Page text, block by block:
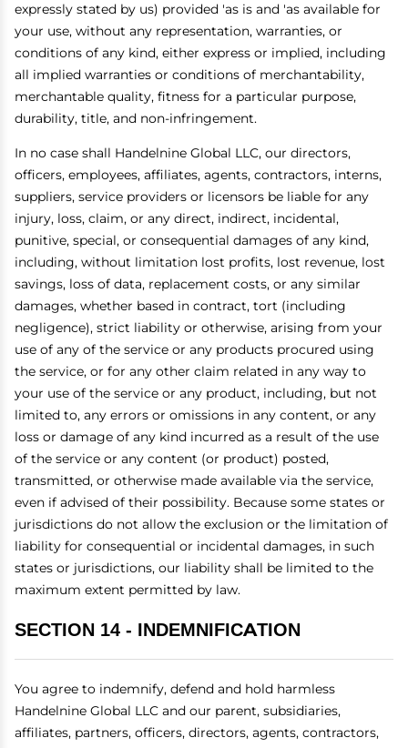
expressly stated by us) provided 'as is and 'as available for
your use, without any representation, warranties, or
conditions of any kind, either express or implied, including
all implied warranties or conditions of merchantability,
merchantable quality, fitness for a particular purpose,
durability, title, and non-infringement.
In no case shall Handelnine Global LLC, our directors,
officers, employees, affiliates, agents, contractors, interns,
suppliers, service providers or licensors be liable for any
injury, loss, claim, or any direct, indirect, incidental,
punitive, special, or consequential damages of any kind,
including, without limitation lost profits, lost revenue, lost
savings, loss of data, replacement costs, or any similar
damages, whether based in contract, tort (including
negligence), strict liability or otherwise, arising from your
use of any of the service or any products procured using
the service, or for any other claim related in any way to
your use of the service or any product, including, but not
limited to, any errors or omissions in any content, or any
loss or damage of any kind incurred as a result of the use
of the service or any content (or product) posted,
transmitted, or otherwise made available via the service,
even if advised of their possibility. Because some states or
jurisdictions do not allow the exclusion or the limitation of
liability for consequential or incidental damages, in such
states or jurisdictions, our liability shall be limited to the
maximum extent permitted by law.
SECTION 14 - INDEMNIFICATION
You agree to indemnify, defend and hold harmless
Handelnine Global LLC and our parent, subsidiaries,
affiliates, partners, officers, directors, agents, contractors,